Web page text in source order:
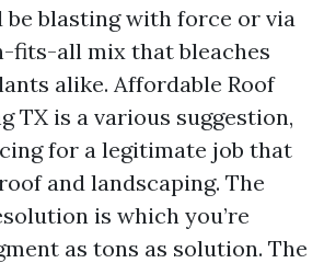
be blasting with force or via
fits-all mix that bleaches
alike. Affordable Roof
TX is a various suggestion,
for a legitimate job that
and landscaping. The
is which you’re
as tons as solution. The